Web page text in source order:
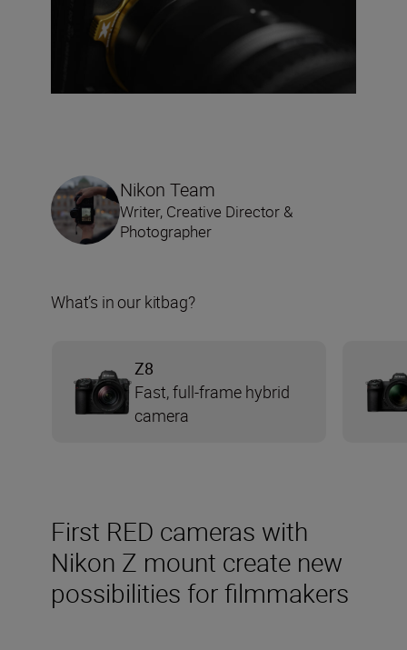
First RED cameras with
Nikon Z mount create new
possibilities for filmmakers
Nikon Team
Writer, Creative Director &
Photographer
What’s in our kitbag?
Z8
Fast, full-frame hybrid
camera